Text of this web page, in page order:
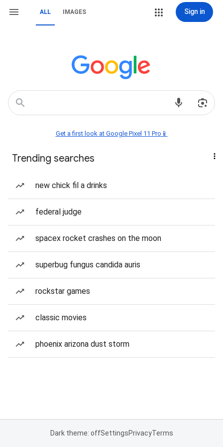
ALL IMAGES Sign in
Get a first look at Google Pixel 11 Pro📱
Trending searches
new chick fil a drinks
federal judge
spacex rocket crashes on the moon
superbug fungus candida auris
rockstar games
classic movies
phoenix arizona dust storm
Dark theme: offSettingsPrivacyTerms